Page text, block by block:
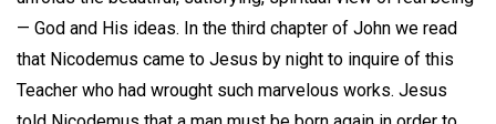
— God and His ideas. In the third chapter of John we read
that Nicodemus came to Jesus by night to inquire of this
Teacher who had wrought such marvelous works. Jesus